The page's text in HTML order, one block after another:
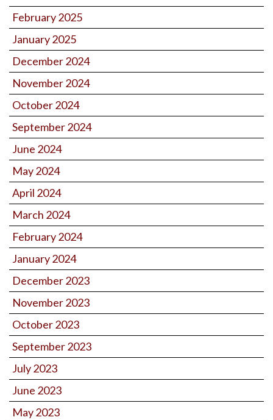
February 2025
January 2025
December 2024
November 2024
October 2024
September 2024
June 2024
May 2024
April 2024
March 2024
February 2024
January 2024
December 2023
November 2023
October 2023
September 2023
July 2023
June 2023
May 2023